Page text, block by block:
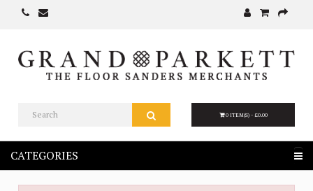
0 ITEM(S) - £0.00
CATEGORIES